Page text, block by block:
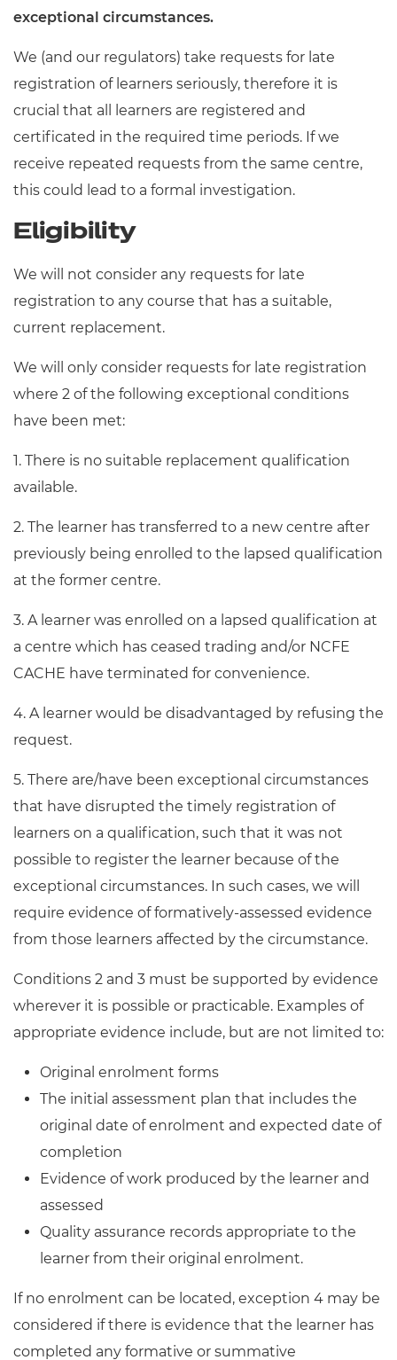
exceptional circumstances.
We (and our regulators) take requests for late
registration of learners seriously, therefore it is
crucial that all learners are registered and
certificated in the required time periods. If we
receive repeated requests from the same centre,
this could lead to a formal investigation.
Eligibility
We will not consider any requests for late
registration to any course that has a suitable,
current replacement.
We will only consider requests for late registration
where 2 of the following exceptional conditions
have been met:
1. There is no suitable replacement qualification
available.
2. The learner has transferred to a new centre after
previously being enrolled to the lapsed qualification
at the former centre.
3. A learner was enrolled on a lapsed qualification at
a centre which has ceased trading and/or NCFE
CACHE have terminated for convenience.
4. A learner would be disadvantaged by refusing the
request.
5. There are/have been exceptional circumstances
that have disrupted the timely registration of
learners on a qualification, such that it was not
possible to register the learner because of the
exceptional circumstances. In such cases, we will
require evidence of formatively-assessed evidence
from those learners affected by the circumstance.
Conditions 2 and 3 must be supported by evidence
wherever it is possible or practicable. Examples of
appropriate evidence include, but are not limited to:
Original enrolment forms
The initial assessment plan that includes the
original date of enrolment and expected date of
completion
Evidence of work produced by the learner and
assessed
Quality assurance records appropriate to the
learner from their original enrolment.
If no enrolment can be located, exception 4 may be
considered if there is evidence that the learner has
completed any formative or summative